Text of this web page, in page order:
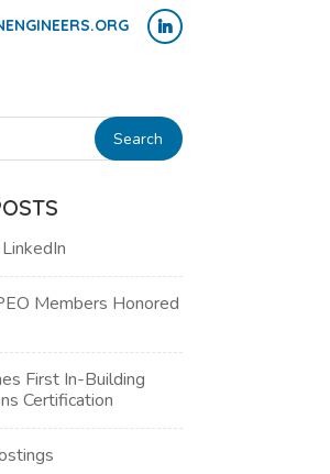
Members Honored
First In-Building
Certification